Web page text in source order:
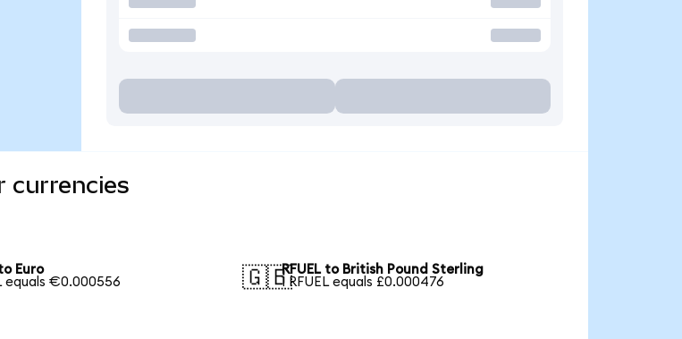
currencies
Euro
equals €0.000556
🇬🇧RFUEL to British Pound Sterling
1 RFUEL equals £0.000476